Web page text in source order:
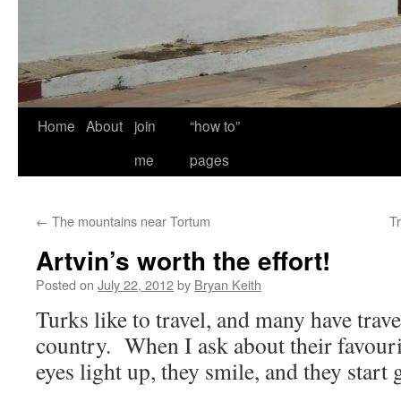
Home About
join
me
“how to”
pages
← The mountains near Tortum
Artvin’s worth the effort!
Posted on July 22, 2012by Bryan Keith
Turks like to travel, and many have
country. When I ask about their
eyes light up, they smile, and they